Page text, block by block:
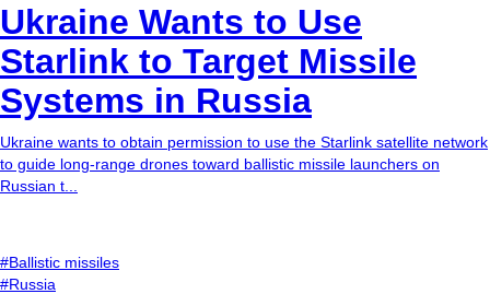
Ukraine Wants to Use
Starlink to Target Missile
Systems in Russia
Ukraine wants to obtain permission to use the Starlink satellite network
to guide long-range drones toward ballistic missile launchers on
Russian t...
#Ballistic missiles
#Russia